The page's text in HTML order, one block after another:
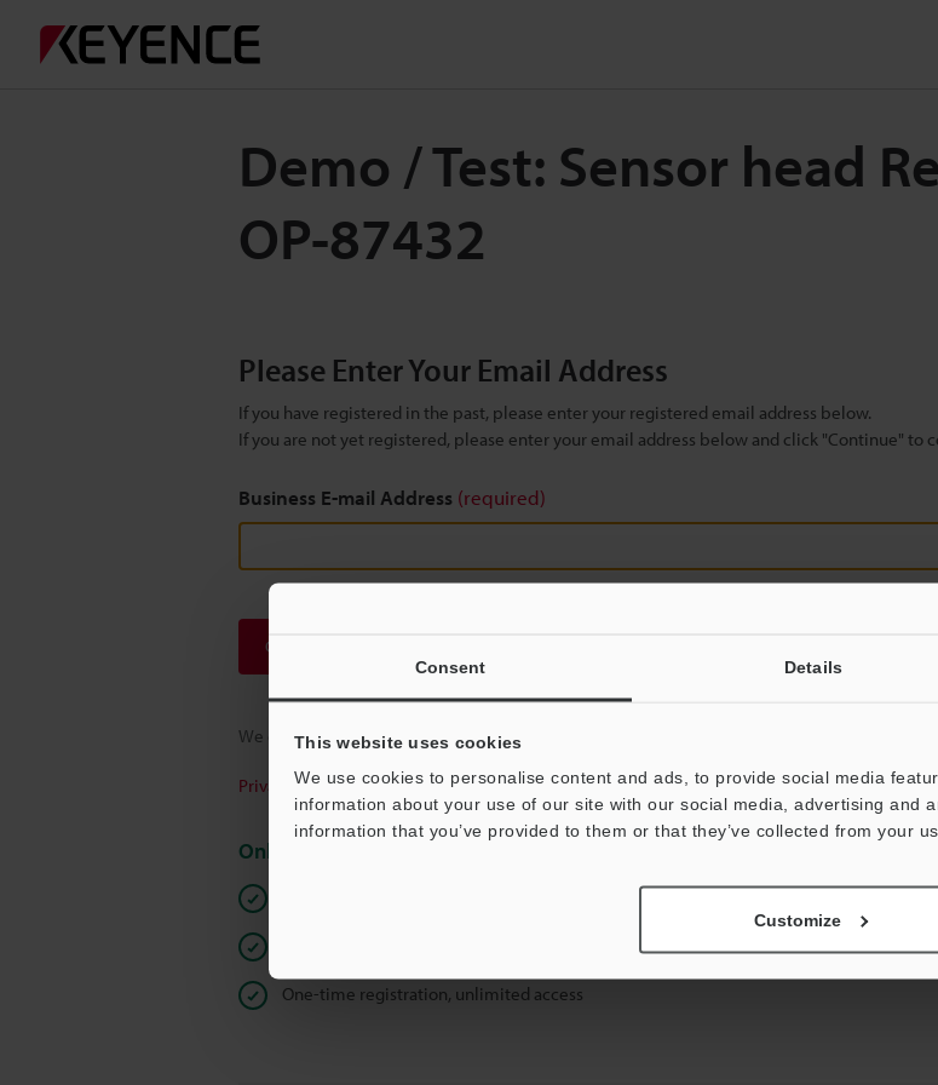
Consent Details
This website uses cookies
We use cookies to personalise content and ads, to provide social media
information about your use of our site with our social media, advertising and
information that you’ve provided to them or that they’ve collected from your
Customize
Demo / Test: Sensor head
OP-87432
Please Enter Your Email Address
If you have registered in the past, please enter your registered email address below.
If you are not yet registered, please enter your email address below and click "Continue" to
Business E-mail Address (required)
Continue
We guarantee 100% privacy – your information will never be shared.
Privacy Statement
Online Member Benefits
Instant product catalogue and technical guide downloads
Seamlessly submit requests for pricing and demonstrations
One-time registration, unlimited access